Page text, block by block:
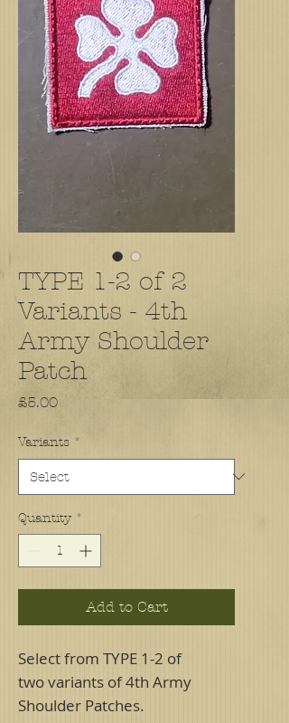
TYPE 1-2 of 2
Variants - 4th
Army Shoulder
Patch
£5.00Price
Variants *
Quantity *
Add to Cart
Select from TYPE 1-2 of
two variants of 4th Army
Shoulder Patches.